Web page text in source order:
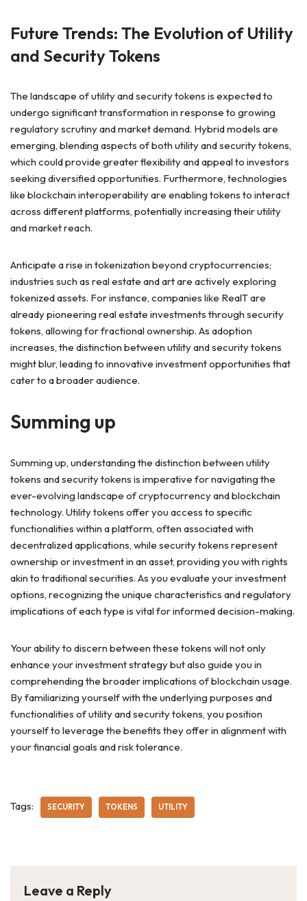
Future Trends: The Evolution of Utility
and Security Tokens
The landscape of utility and security tokens is expected to
undergo significant transformation in response to growing
regulatory scrutiny and market demand. Hybrid models are
emerging, blending aspects of both utility and security tokens,
which could provide greater flexibility and appeal to investors
seeking diversified opportunities. Furthermore, technologies
like blockchain interoperability are enabling tokens to interact
across different platforms, potentially increasing their utility
and market reach.
Anticipate a rise in tokenization beyond cryptocurrencies;
industries such as real estate and art are actively exploring
tokenized assets. For instance, companies like RealT are
already pioneering real estate investments through security
tokens, allowing for fractional ownership. As adoption
increases, the distinction between utility and security tokens
might blur, leading to innovative investment opportunities that
cater to a broader audience.
Summing up
Summing up, understanding the distinction between utility
tokens and security tokens is imperative for navigating the
ever-evolving landscape of cryptocurrency and blockchain
technology. Utility tokens offer you access to specific
functionalities within a platform, often associated with
decentralized applications, while security tokens represent
ownership or investment in an asset, providing you with rights
akin to traditional securities. As you evaluate your investment
options, recognizing the unique characteristics and regulatory
implications of each type is vital for informed decision-making.
Your ability to discern between these tokens will not only
enhance your investment strategy but also guide you in
comprehending the broader implications of blockchain usage.
By familiarizing yourself with the underlying purposes and
functionalities of utility and security tokens, you position
yourself to leverage the benefits they offer in alignment with
your financial goals and risk tolerance.
Tags: SECURITY TOKENS UTILITY
Leave a Reply